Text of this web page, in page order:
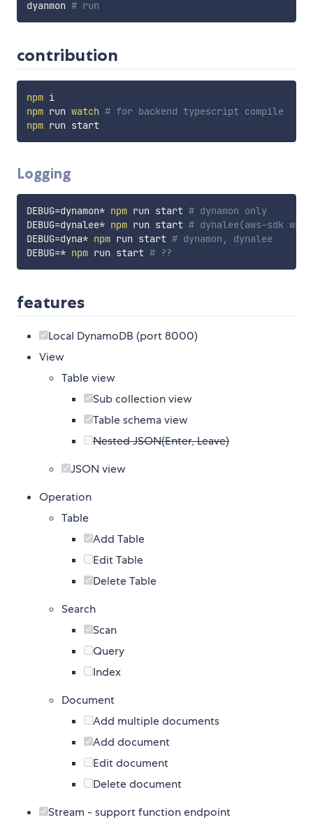
dyanmon # run
contribution
npm
i
npm run watch # for backend typescript compile
npm
run start
Logging
DEBUG=dynamon* npm run start # dynamon only
DEBUG=dynalee* npm run start # dynalee(aws-sdk
DEBUG=dyna* npm run start # dynamon, dynalee
DEBUG=* npm run start # ??
features
Local DynamoDB (port 8000)
View
Table view
Sub collection view
Table schema view
Nested JSON(Enter, Leave)
JSON view
Operation
Table
Add Table
Edit Table
Delete Table
Search
Scan
Query
Index
Document
Add multiple documents
Add document
Edit document
Delete document
Stream - support function endpoint